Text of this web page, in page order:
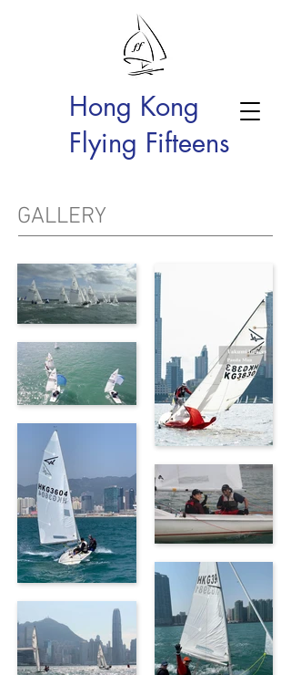
Hong Kong
Flying Fifteens
GALLERY